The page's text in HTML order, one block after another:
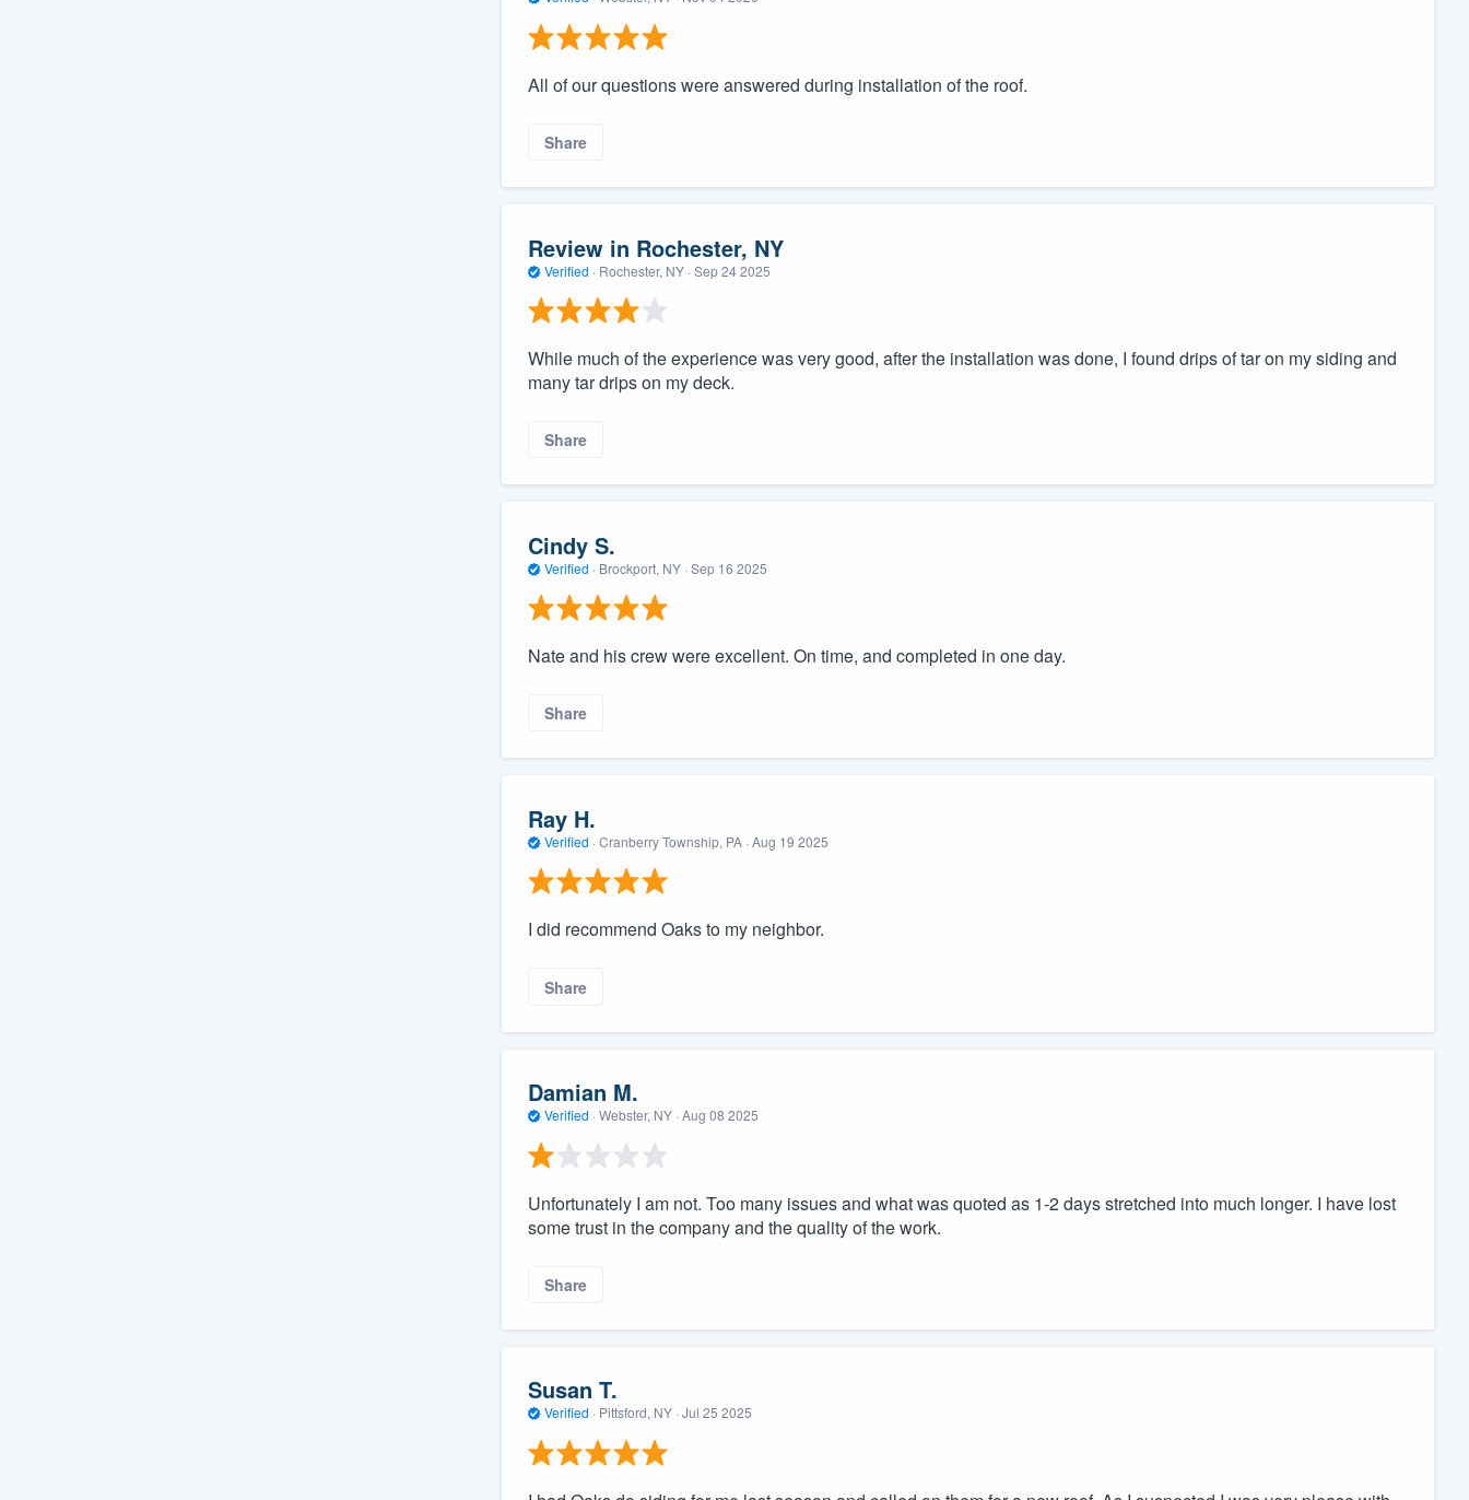
All of our questions were answered during installation of the roof.
Share
Review in Rochester, NY
Verified · Rochester, NY · Sep 24 2025
While much of the experience was very good, after the installation was done, I found drips of tar on my siding and
many tar drips on my deck.
Share
Cindy S.
Verified · Brockport, NY · Sep 16 2025
Nate and his crew were excellent. On time, and completed in one day.
Share
Ray H.
Verified · Cranberry Township, PA · Aug 19 2025
I did recommend Oaks to my neighbor.
Share
Damian M.
Verified · Webster, NY · Aug 08 2025
Unfortunately I am not. Too many issues and what was quoted as 1-2 days stretched into much longer. I have lost
some trust in the company and the quality of the work.
Share
Susan T.
Verified · Pittsford, NY · Jul 25 2025